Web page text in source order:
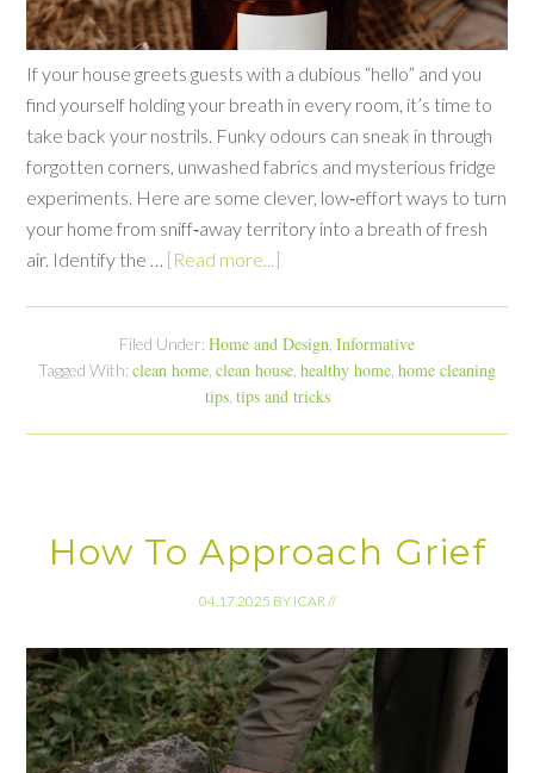
If your house greets guests with a dubious “hello” and you
find yourself holding your breath in every room, it’s time to
take back your nostrils. Funky odours can sneak in through
forgotten corners, unwashed fabrics and mysterious fridge
experiments. Here are some clever, low‑effort ways to turn
your home from sniff‑away territory into a breath of fresh
air. Identify the … [Read more...]
Filed Under: Home and Design Informative
Tagged With: clean home clean house healthy home home cleaning
tips, tips and tricks
How To Approach Grief
04.17.2025 BY ICAR//